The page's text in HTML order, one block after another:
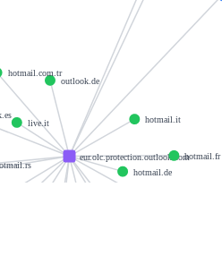
eur.olc.protection.outlook.com
hotmail.de
outlook.de
hotmail.fr
hotmail.com.tr
hotmail.it
live.it